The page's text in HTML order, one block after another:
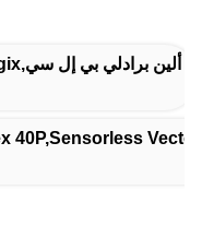
وحدة ألين برادلي,هيكل ControlLogix,ألين برادلي بي إل سي
40P,Sensorless